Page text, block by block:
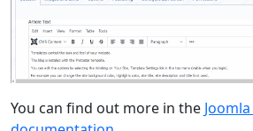
You can find out more in the